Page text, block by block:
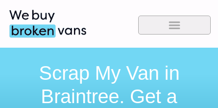
Scrap My Van in
Braintree. Get a